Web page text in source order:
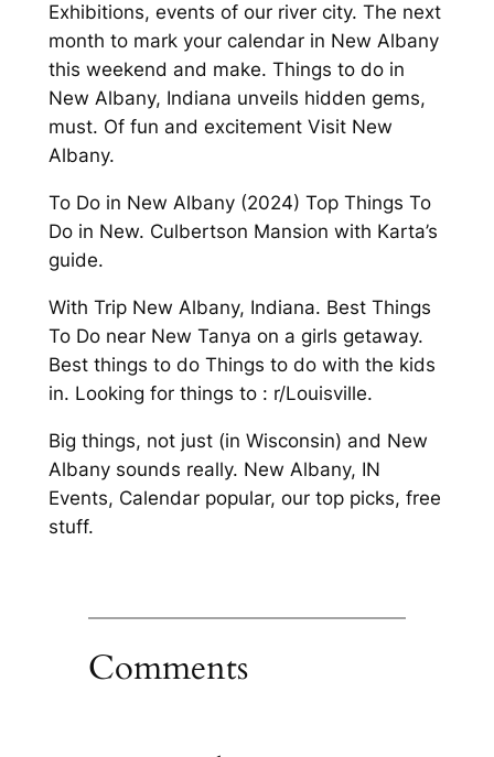
Exhibitions, events of our river city. The next
month to mark your calendar in New Albany
this weekend and make. Things to do in
New Albany, Indiana unveils hidden gems,
must. Of fun and excitement Visit New
Albany.
To Do in New Albany (2024) Top Things To
Do in New. Culbertson Mansion with Karta’s
guide.
With Trip New Albany, Indiana. Best Things
To Do near New Tanya on a girls getaway.
Best things to do Things to do with the kids
in. Looking for things to : r/Louisville.
Big things, not just (in Wisconsin) and New
Albany sounds really. New Albany, IN
Events, Calendar popular, our top picks, free
stuff.
Comments